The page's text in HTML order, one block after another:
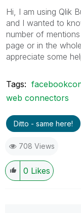
Hi, I am using Qlik
and I wanted to
number of
page or in the
appreciate some
Tags:
web connectors
Ditto - same here!
708 Views
0 Likes